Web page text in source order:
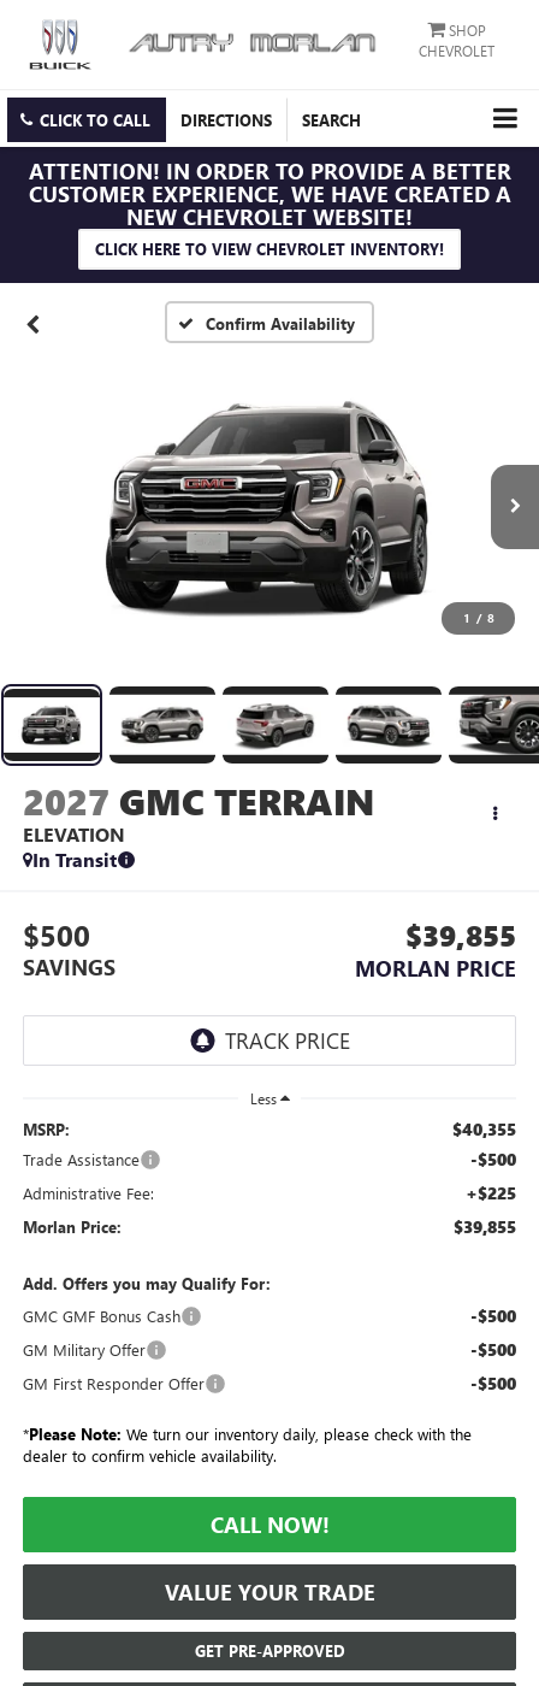
SHOP
CHEVROLET
CLICK TO CALL DIRECTIONS SEARCH
ATTENTION! IN ORDER TO PROVIDE A BETTER
CUSTOMER EXPERIENCE, WE HAVE CREATED A
NEW CHEVROLET WEBSITE!
CLICK HERE TO VIEW CHEVROLET INVENTORY!
Confirm Availability
1 / 8
2027 GMC TERRAIN
ELEVATION
In Transit
$500
SAVINGS
$39,855
MORLAN PRICE
Less
MSRP: $40,355
Trade Assistance -$500
Administrative Fee: +$225
Morlan Price: $39,855
Add. Offers you may Qualify For:
GMC GMF Bonus Cash
-$500
GM Military Offer -$500
GM First Responder Offer -$500
*Please Note: We turn our inventory daily, please check with the
dealer to confirm vehicle availability.
CALL NOW!
VALUE YOUR TRADE
GET PRE-APPROVED